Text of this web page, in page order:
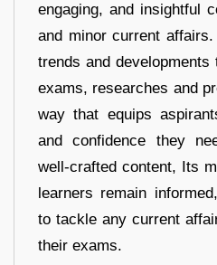
engaging, and insightful
and minor current
trends and
exams, researches and
way that equips
and confidence they
well-crafted content, Its
learners remain
to tackle any current
their exams.